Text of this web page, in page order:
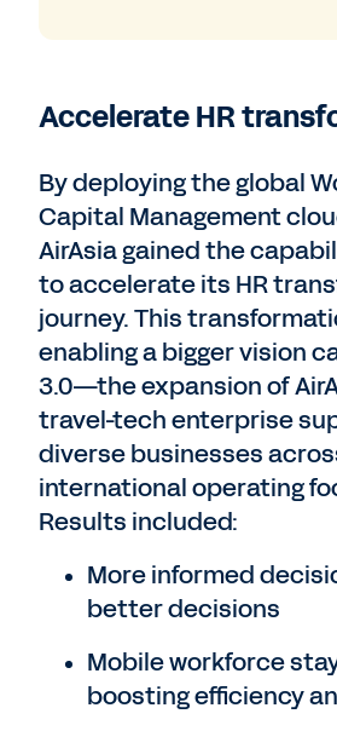
Accelerate HR
By deploying the global
Capital Management
AirAsia gained the
to accelerate its HR
journey. This
enabling a bigger vision
3.0—the expansion of
travel-tech enterprise
diverse businesses
international operating
Results included:
More informed
better decisions
Mobile workforce
boosting efficiency